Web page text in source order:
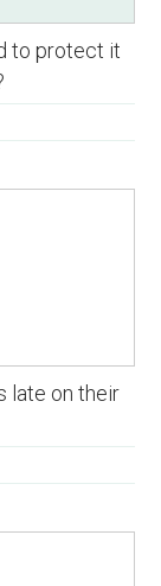
to protect it
late on their